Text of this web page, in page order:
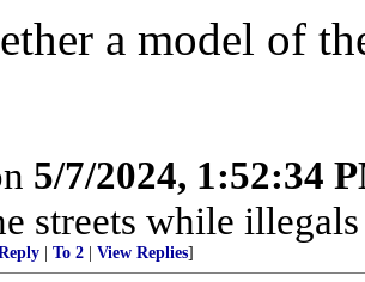
a model of
5/7/2024, 1:52:34
streets while
To 2 View Replies]